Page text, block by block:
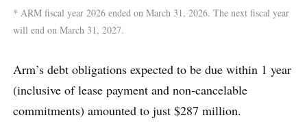
* ARM fiscal year 2026 ended on March 31, 2026. The next fiscal year
will end on March 31, 2027.
Arm’s debt obligations expected to be due within 1 year
(inclusive of lease payment and non-cancelable
commitments) amounted to just $287 million.